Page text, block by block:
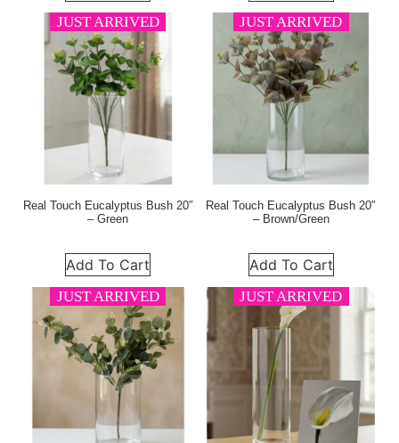
JUST ARRIVED
Real Touch Eucalyptus Bush 20″
– Green
Add To Cart
JUST ARRIVED
Real Touch Eucalyptus Bush 20″
– Brown/Green
Add To Cart
JUST ARRIVED JUST ARRIVED